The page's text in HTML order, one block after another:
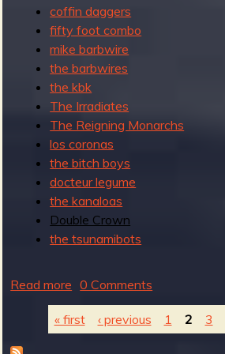
coffin daggers
fifty foot combo
mike barbwire
the barbwires
the kbk
The Irradiates
The Reigning Monarchs
los coronas
the bitch boys
docteur legume
the kanaloas
Double Crown
the tsunamibots
Read more
b
o
0 Comments
« first ‹ previous 1 2 3